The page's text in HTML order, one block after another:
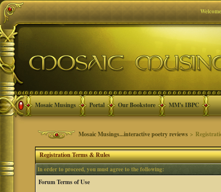
Mosaic Musings Portal Our Bookstore MM's IBPC
Mosaic Musings...interactive poetry reviews >
Registration Terms & Rules
In order to proceed, you must agree to the following:
Forum Terms of Use